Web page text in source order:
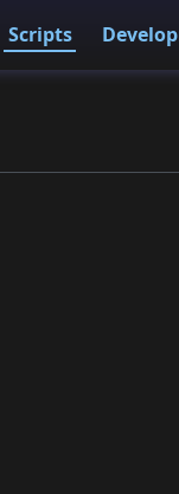
Scripts